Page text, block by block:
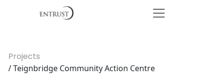
Projects
/ Teignbridge Community Action Centre